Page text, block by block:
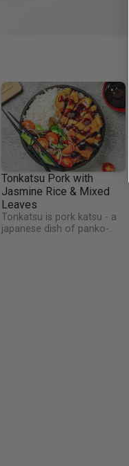
Tonkatsu Pork with
Jasmine Rice & Mixed
Leaves
Tonkatsu is pork katsu - a
japanese dish of panko-